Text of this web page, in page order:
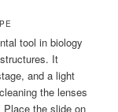
tool in biology
It
and a light
the lenses
Place the slide on